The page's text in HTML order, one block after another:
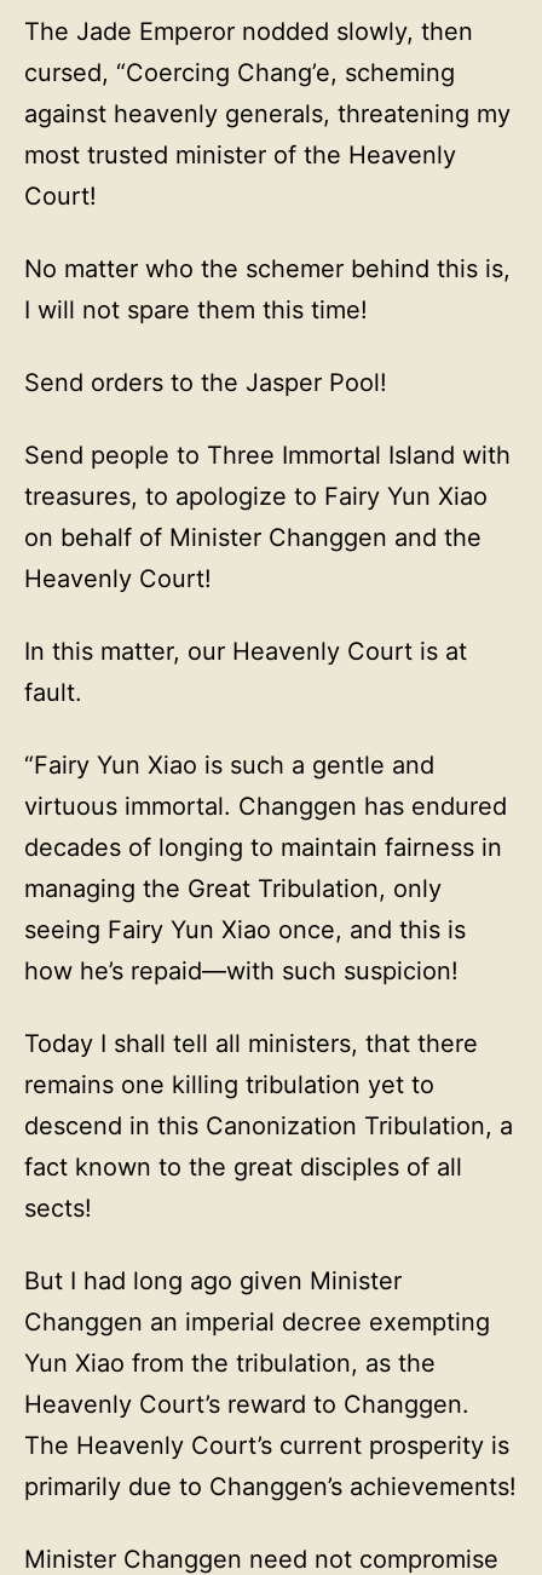
The Jade Emperor nodded slowly, then
cursed, “Coercing Chang’e, scheming
against heavenly generals, threatening my
most trusted minister of the Heavenly
Court!
No matter who the schemer behind this is,
I will not spare them this time!
Send orders to the Jasper Pool!
Send people to Three Immortal Island with
treasures, to apologize to Fairy Yun Xiao
on behalf of Minister Changgen and the
Heavenly Court!
In this matter, our Heavenly Court is at
fault.
“Fairy Yun Xiao is such a gentle and
virtuous immortal. Changgen has endured
decades of longing to maintain fairness in
managing the Great Tribulation, only
seeing Fairy Yun Xiao once, and this is
how he’s repaid—with such suspicion!
Today I shall tell all ministers, that there
remains one killing tribulation yet to
descend in this Canonization Tribulation, a
fact known to the great disciples of all
sects!
But I had long ago given Minister
Changgen an imperial decree exempting
Yun Xiao from the tribulation, as the
Heavenly Court’s reward to Changgen.
The Heavenly Court’s current prosperity is
primarily due to Changgen’s achievements!
Minister Changgen need not compromise